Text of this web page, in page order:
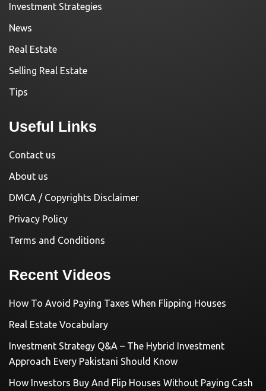
Investment Strategies
News
Real Estate
Selling Real Estate
Tips
Useful Links
Contact us
About us
DMCA / Copyrights Disclaimer
Privacy Policy
Terms and Conditions
Recent Videos
How To Avoid Paying Taxes When Flipping Houses
Real Estate Vocabulary
Investment Strategy Q&A – The Hybrid Investment
Approach Every Pakistani Should Know
How Investors Buy And Flip Houses Without Paying Cash